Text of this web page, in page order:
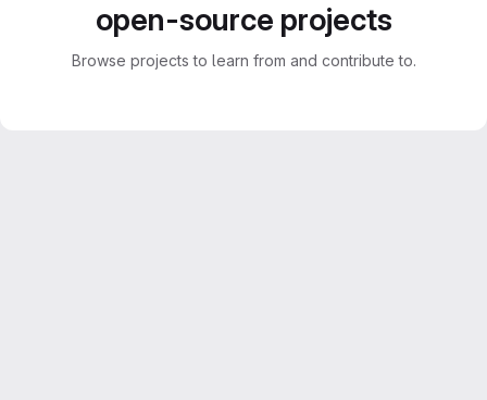
open-source projects
Browse projects to learn from and contribute to.